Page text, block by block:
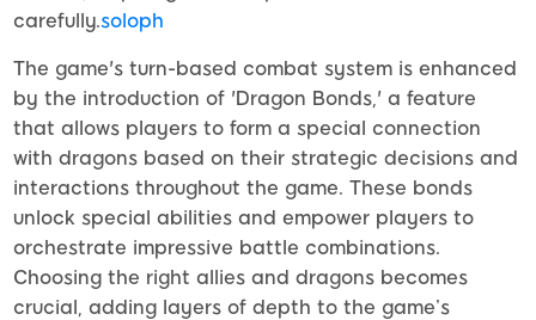
carefully.soloph
The game's turn-based combat system is enhanced
by the introduction of 'Dragon Bonds,' a feature
that allows players to form a special connection
with dragons based on their strategic decisions and
interactions throughout the game. These bonds
unlock special abilities and empower players to
orchestrate impressive battle combinations.
Choosing the right allies and dragons becomes
crucial, adding layers of depth to the game’s